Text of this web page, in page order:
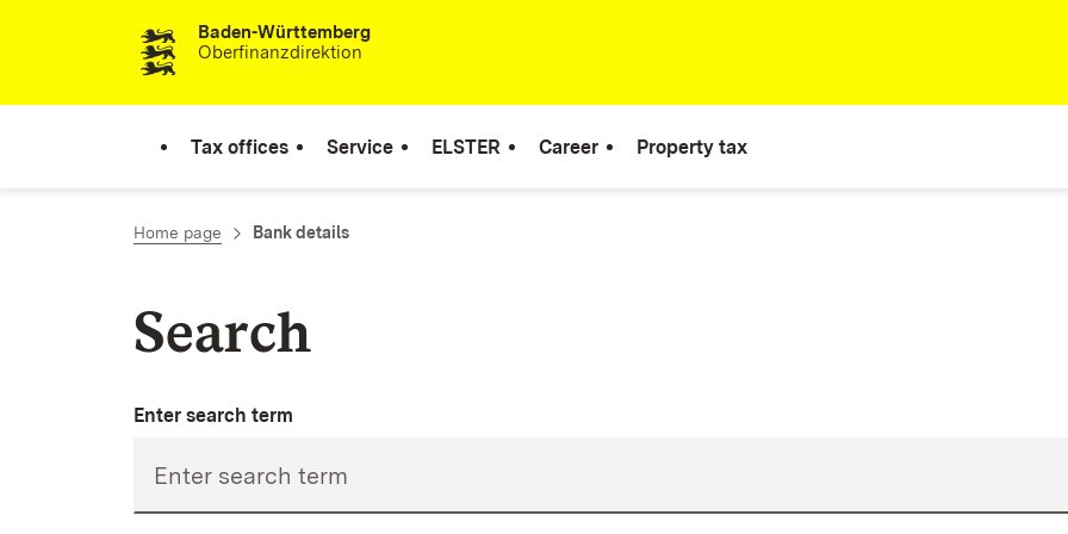
Skip to contentBaden-Württemberg
Oberfinanzdirektion
Tax offices Service ELSTER Career Property tax
Home page Bank details
Search
Enter search term